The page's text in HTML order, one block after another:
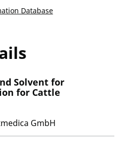
Database
Solvent for
for Cattle
GmbH